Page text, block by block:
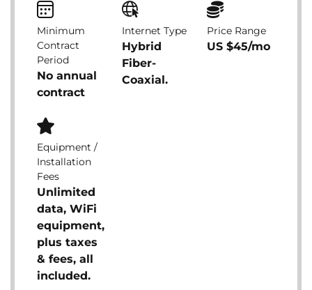
Minimum
Contract
Period
No annual
contract
Internet Type
Hybrid
Fiber-
Coaxial.
Price Range
US $45/mo
Equipment /
Installation
Fees
Unlimited
data, WiFi
equipment,
plus taxes
& fees, all
included.